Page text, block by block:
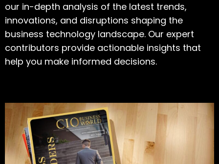
our in-depth analysis of the latest trends,
innovations, and disruptions shaping the
business technology landscape. Our expert
contributors provide actionable insights that
help you make informed decisions.